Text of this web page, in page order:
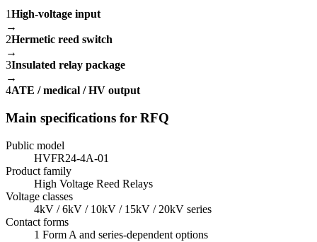
1High-voltage input
→
2Hermetic reed switch
→
3Insulated relay package
→
4ATE / medical / HV output
Main specifications for RFQ
Public model
HVFR24-4A-01
Product family
High Voltage Reed Relays
Voltage classes
4kV / 6kV / 10kV / 15kV / 20kV series
Contact forms
1 Form A and series-dependent options